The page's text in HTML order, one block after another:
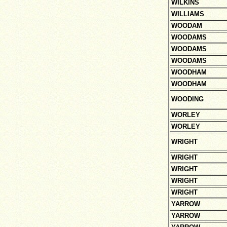
WILKINS
WILLIAMS
WOODAM
WOODAMS
WOODAMS
WOODAMS
WOODHAM
WOODHAM
WOODING
WORLEY
WORLEY
WRIGHT
WRIGHT
WRIGHT
WRIGHT
WRIGHT
YARROW
YARROW